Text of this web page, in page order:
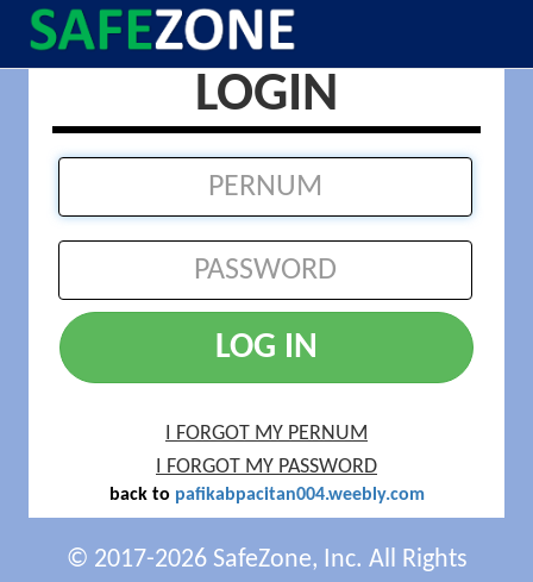
LOGIN
LOG IN
I FORGOT MY PERNUM
I FORGOT MY PASSWORD
back to pafikabpacitan004.weebly.com
© 2017-2026 SafeZone, Inc. All Rights